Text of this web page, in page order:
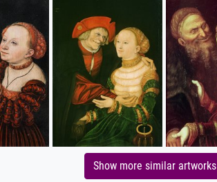
Show more similar artworks